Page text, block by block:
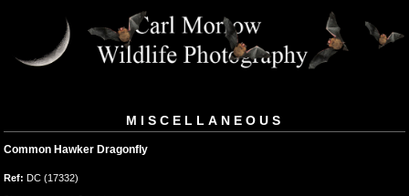
MISCELLANEOUS
Common Hawker Dragonfly
Ref: DC (17332)